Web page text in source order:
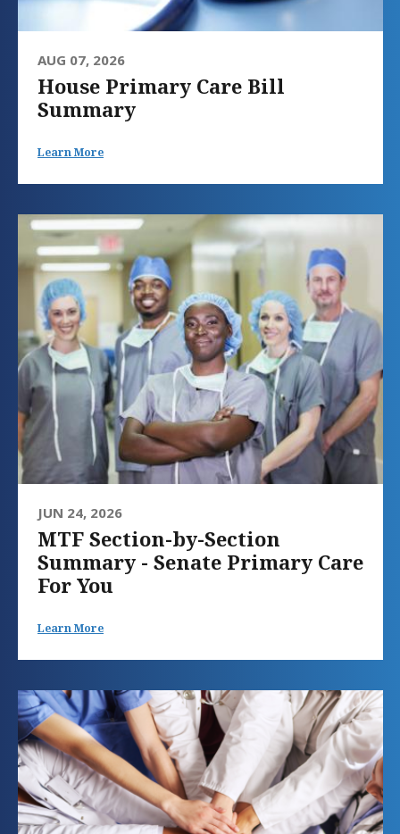
AUG 07, 2026
House Primary Care Bill
Summary
Learn More
JUN 24, 2026
MTF Section-by-Section
Summary - Senate Primary Care
For You
Learn More